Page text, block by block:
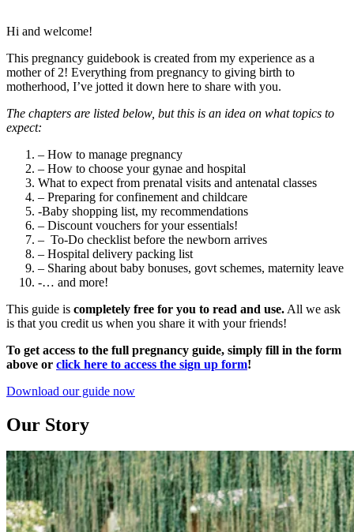
Hi and welcome!
This pregnancy guidebook is created from my experience as a
mother of 2! Everything from pregnancy to giving birth to
motherhood, I’ve jotted it down here to share with you.
The chapters are listed below, but this is an idea on what topics to
expect:
– How to manage pregnancy
– How to choose your gynae and hospital
What to expect from prenatal visits and antenatal classes
– Preparing for confinement and childcare
-Baby shopping list, my recommendations
– Discount vouchers for your essentials!
– To-Do checklist before the newborn arrives
– Hospital delivery packing list
– Sharing about baby bonuses, govt schemes, maternity leave
-… and more!
This guide is completely free for you to read and use. All we ask
is that you credit us when you share it with your friends!
To get access to the full pregnancy guide, simply fill in the form
above or click here to access the sign up form!
Download our guide now
Our Story